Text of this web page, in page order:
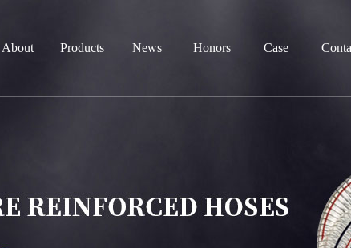
About Products News Honors Case